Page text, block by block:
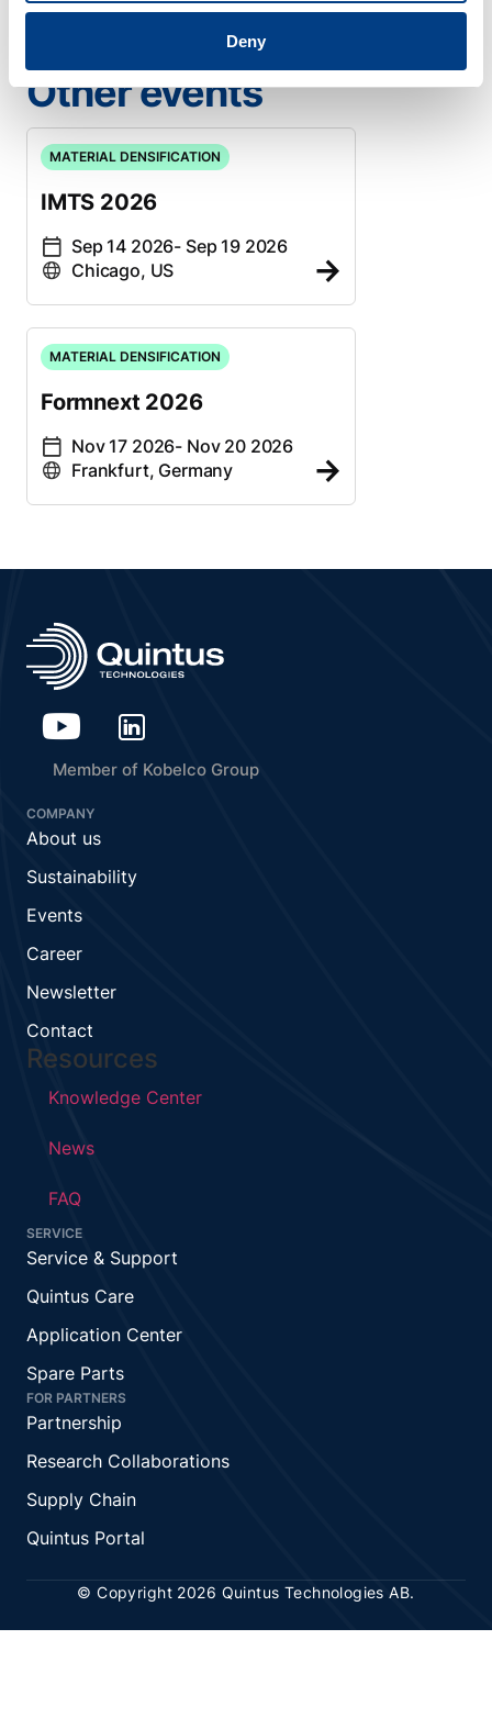
Deny
Other events
MATERIAL DENSIFICATION
IMTS 2026
Sep 14 2026- Sep 19 2026
Chicago, US
MATERIAL DENSIFICATION
Formnext 2026
Nov 17 2026- Nov 20 2026
Frankfurt, Germany
Member of Kobelco Group
COMPANY
About us
Sustainability
Events
Career
Newsletter
Contact
Resources
Knowledge Center
News
FAQ
SERVICE
Service & Support
Quintus Care
Application Center
Spare Parts
FOR PARTNERS
Partnership
Research Collaborations
Supply Chain
Quintus Portal
© Copyright 2026 Quintus Technologies AB.